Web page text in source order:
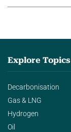
Explore Topics
Decarbonisation
Gas & LNG
Hydrogen
Oil